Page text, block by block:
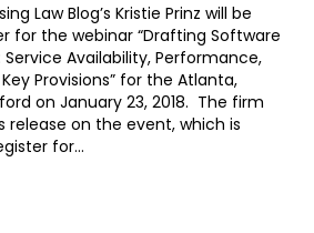
Law Blog’s Kristie Prinz will be
for the webinar “Drafting Software
Availability, Performance,
Provisions” for the Atlanta,
on January 23, 2018. The firm
release on the event, which is
for…